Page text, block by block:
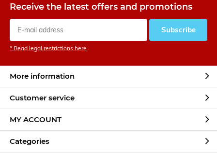
Receive the latest offers and promotions
Subscribe
* Read legal restrictions here
More information
Customer service
MY ACCOUNT
Categories